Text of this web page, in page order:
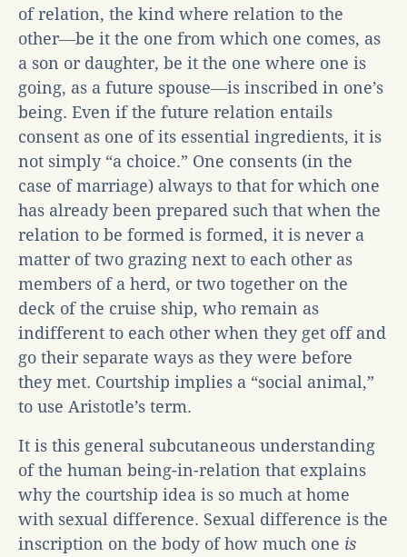
of relation, the kind where relation to the
other―be it the one from which one comes, as
a son or daughter, be it the one where one is
going, as a future spouse―is inscribed in one’s
being. Even if the future relation entails
consent as one of its essential ingredients, it is
not simply “a choice.” One consents (in the
case of marriage) always to that for which one
has already been prepared such that when the
relation to be formed is formed, it is never a
matter of two grazing next to each other as
members of a herd, or two together on the
deck of the cruise ship, who remain as
indifferent to each other when they get off and
go their separate ways as they were before
they met. Courtship implies a “social animal,”
to use Aristotle’s term.
It is this general subcutaneous understanding
of the human being-in-relation that explains
why the courtship idea is so much at home
with sexual difference. Sexual difference is the
inscription on the body of how much one is